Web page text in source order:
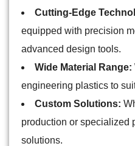
Cutting-Edge
equipped with precision
advanced design tools.
Wide Material Range:
engineering plastics to
Custom Solutions:
production or specialized
solutions.